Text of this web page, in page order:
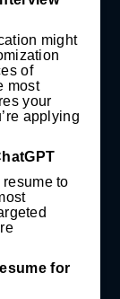
might
of
most
your
applying
to
for